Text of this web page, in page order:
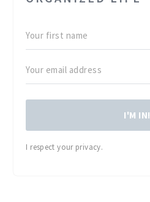
I'M IN!
I respect your privacy.